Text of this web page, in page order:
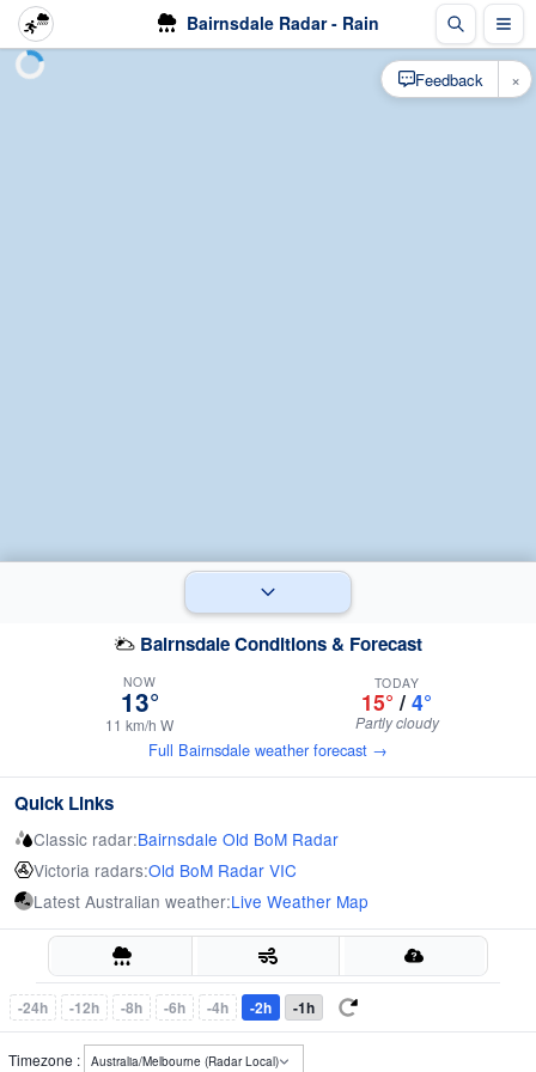
Bairnsdale Radar - Rain
Bairnsdale Conditions & Forecast
NOW
13°
11 km/h W
TODAY
15° / 4°
Partly cloudy
Full Bairnsdale weather forecast →
Quick Links
Classic radar:Bairnsdale Old BoM Radar
Victoria radars:Old BoM Radar VIC
Latest Australian weather:Live Weather Map
-24h -12h -8h -6h -4h -2h -1h
Timezone :
Feedback ×